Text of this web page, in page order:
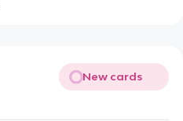
New cards